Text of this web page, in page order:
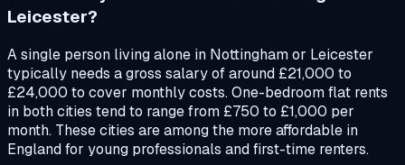
Leicester?
A single person living alone in Nottingham or Leicester
typically needs a gross salary of around £21,000 to
£24,000 to cover monthly costs. One-bedroom flat rents
in both cities tend to range from £750 to £1,000 per
month. These cities are among the more affordable in
England for young professionals and first-time renters.